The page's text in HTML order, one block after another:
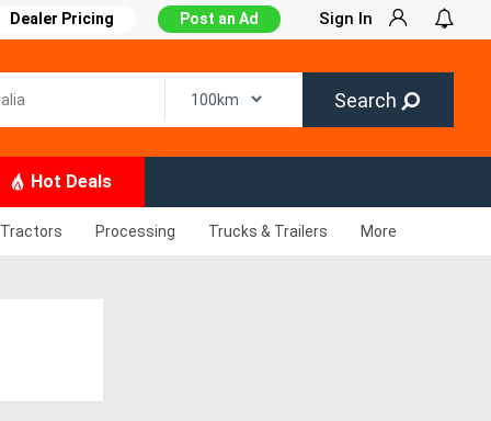
Dealer Pricing Post an Ad Sign In
Search
Hot Deals
Tractors Processing Trucks & Trailers More